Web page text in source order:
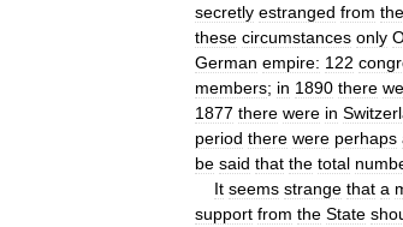
secretly estranged from the
these circumstances only
German empire: 122
members; in 1890 there
1877 there were in
period there were perhaps
be said that the total
It seems strange that a
support from the State